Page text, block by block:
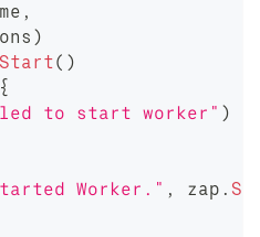
,
)
Start( )
{
to start worker" )
Worker." , zap .